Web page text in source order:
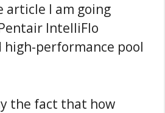
article I am going
IntelliFlo
high-performance pool
the fact that how